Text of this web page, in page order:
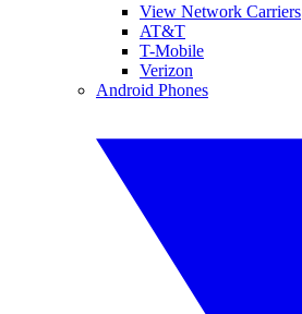
View Network Carriers
AT&T
T-Mobile
Verizon
Android Phones